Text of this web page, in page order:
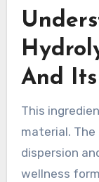
And
This
material.
dispersion
wellness